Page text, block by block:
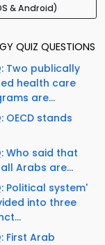
& Android)
QUIZ QUESTIONS
Two publically
health care
are...
OECD stands
Who said that
Arabs are...
Political system'
into three
First Arab